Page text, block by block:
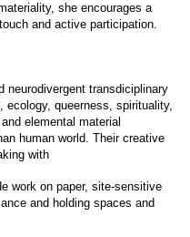
she encourages a
and active participation.
neurodivergent transdiciplinary
ecology, queerness, spirituality,
elemental material
human world. Their creative
with
work on paper, site-sensitive
and holding spaces and